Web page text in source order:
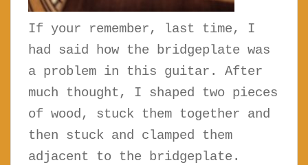
If your remember, last time, I
had said how the bridgeplate was
a problem in this guitar. After
much thought, I shaped two pieces
of wood, stuck them together and
then stuck and clamped them
adjacent to the bridgeplate.